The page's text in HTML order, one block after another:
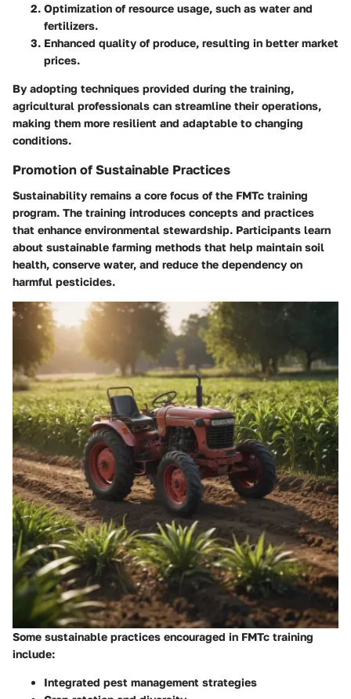
Optimization of resource usage, such as water and
fertilizers.
Enhanced quality of produce, resulting in better market
prices.
By adopting techniques provided during the training,
agricultural professionals can streamline their operations,
making them more resilient and adaptable to changing
conditions.
Promotion of Sustainable Practices
Sustainability remains a core focus of the FMTc training
program. The training introduces concepts and practices
that enhance environmental stewardship. Participants learn
about sustainable farming methods that help maintain soil
health, conserve water, and reduce the dependency on
harmful pesticides.
Some sustainable practices encouraged in FMTc training
include:
Integrated pest management strategies